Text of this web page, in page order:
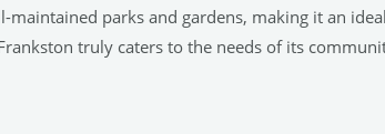
parks and gardens, making it an
truly caters to the needs of its